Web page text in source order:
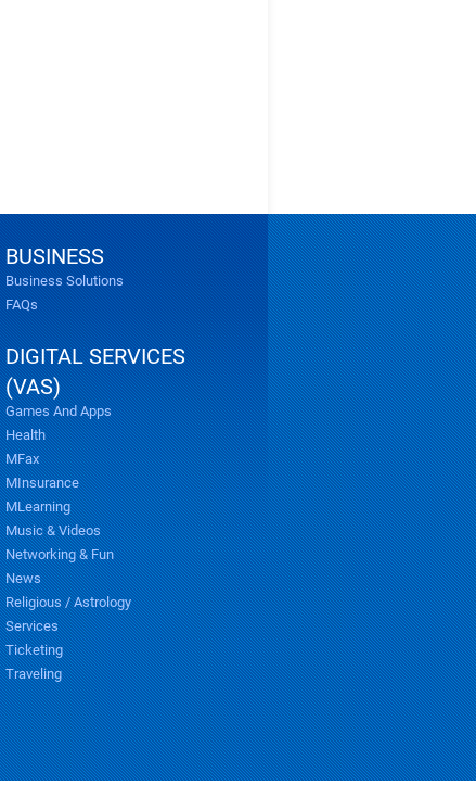
BUSINESS
Business Solutions
FAQs
DIGITAL SERVICES
(VAS)
Games And Apps
Health
MFax
MInsurance
MLearning
Music & Videos
Networking & Fun
News
Religious / Astrology
Services
Ticketing
Traveling